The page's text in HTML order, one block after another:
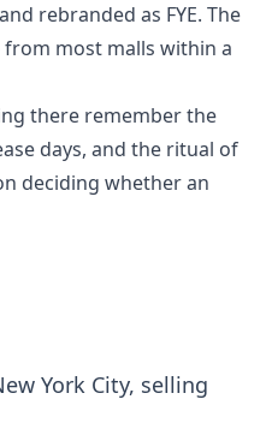
rebranded as FYE. The
from most malls within a
there remember the
days, and the ritual of
deciding whether an
York City, selling